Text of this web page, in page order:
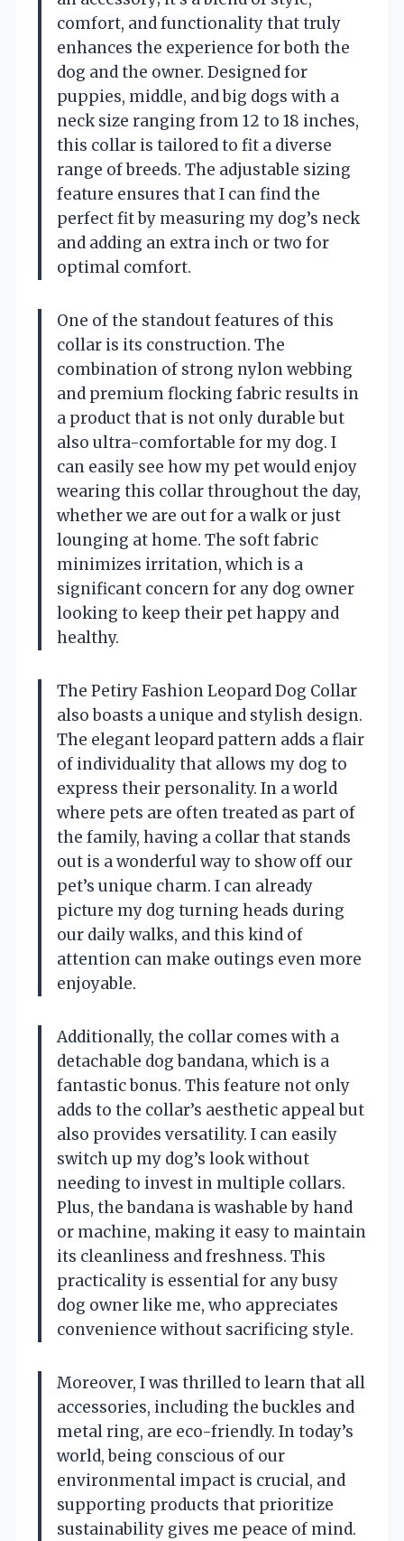
comfort, and functionality that truly
enhances the experience for both the
dog and the owner. Designed for
puppies, middle, and big dogs with a
neck size ranging from 12 to 18 inches,
this collar is tailored to fit a diverse
range of breeds. The adjustable sizing
feature ensures that I can find the
perfect fit by measuring my dog’s neck
and adding an extra inch or two for
optimal comfort.
One of the standout features of this
collar is its construction. The
combination of strong nylon webbing
and premium flocking fabric results in
a product that is not only durable but
also ultra-comfortable for my dog. I
can easily see how my pet would enjoy
wearing this collar throughout the day,
whether we are out for a walk or just
lounging at home. The soft fabric
minimizes irritation, which is a
significant concern for any dog owner
looking to keep their pet happy and
healthy.
The Petiry Fashion Leopard Dog Collar
also boasts a unique and stylish design.
The elegant leopard pattern adds a flair
of individuality that allows my dog to
express their personality. In a world
where pets are often treated as part of
the family, having a collar that stands
out is a wonderful way to show off our
pet’s unique charm. I can already
picture my dog turning heads during
our daily walks, and this kind of
attention can make outings even more
enjoyable.
Additionally, the collar comes with a
detachable dog bandana, which is a
fantastic bonus. This feature not only
adds to the collar’s aesthetic appeal but
also provides versatility. I can easily
switch up my dog’s look without
needing to invest in multiple collars.
Plus, the bandana is washable by hand
or machine, making it easy to maintain
its cleanliness and freshness. This
practicality is essential for any busy
dog owner like me, who appreciates
convenience without sacrificing style.
Moreover, I was thrilled to learn that all
accessories, including the buckles and
metal ring, are eco-friendly. In today’s
world, being conscious of our
environmental impact is crucial, and
supporting products that prioritize
sustainability gives me peace of mind.